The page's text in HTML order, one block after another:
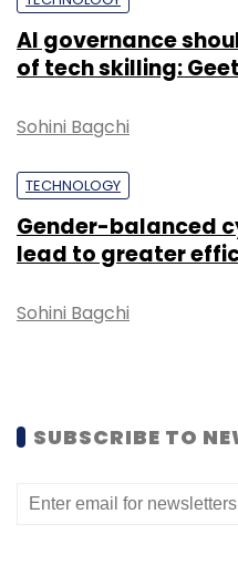
Sign up for
Select your
Daily Newsletter
Monthly Newsletter
Aeris Communications
Idea
Aeris Mobility
AI governance
of tech skilling:
Sohini Bagchi
TECHNOLOGY
Gender-balanced
lead to greater
Sohini Bagchi
SUBSCRIBE TO